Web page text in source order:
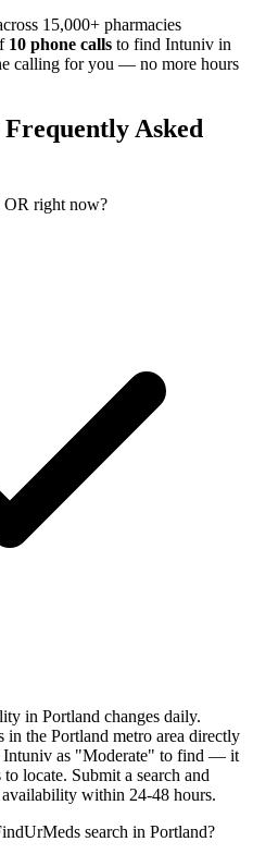
15,000+ pharmacies
10 phone calls to find Intuniv in
calling for you — no more hours
Frequently Asked
OR right now?
in Portland changes daily.
in the Portland metro area directly
Intuniv as "Moderate" to find — it
locate. Submit a search and
within 24-48 hours.
search in Portland?